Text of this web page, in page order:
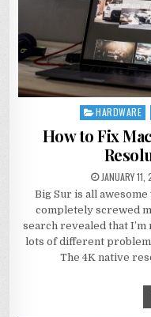
Posted
HARDWARE
How to Fix
JANUARY 11,
Big Sur is all
completely screwed
search revealed that
lots of different
The 4K native